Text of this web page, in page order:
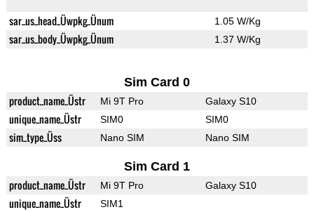
sar_us_head_Üwpkg_Ünum 1.05 W/Kg
sar_us_body_Üwpkg_Ünum 1.37 W/Kg
Sim Card 0
product_name_Üstr Mi 9T Pro Galaxy S10
unique_name_Üstr SIM0 SIM0
sim_type_Üss Nano SIM Nano SIM
Sim Card 1
product_name_Üstr Mi 9T Pro Galaxy S10
unique_name_Üstr SIM1